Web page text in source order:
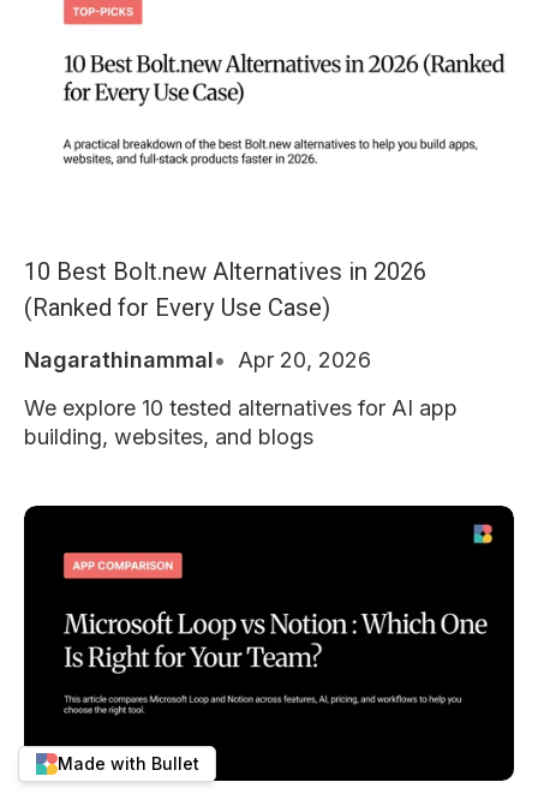
10 Best Bolt.new Alternatives in 2026
(Ranked for Every Use Case)
Nagarathinammal
Apr 20, 2026
We explore 10 tested alternatives for AI app
building, websites, and blogs
Made with Bullet